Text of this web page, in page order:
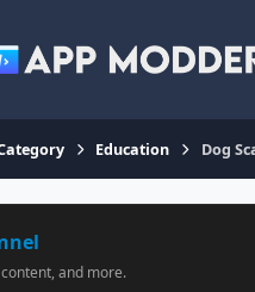
Education Dog
and more.